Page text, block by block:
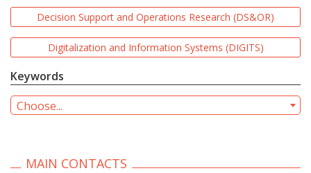
Decision Support and Operations Research (DS&OR)
Digitalization and Information Systems (DIGITS)
Keywords
Choose...
MAIN CONTACTS